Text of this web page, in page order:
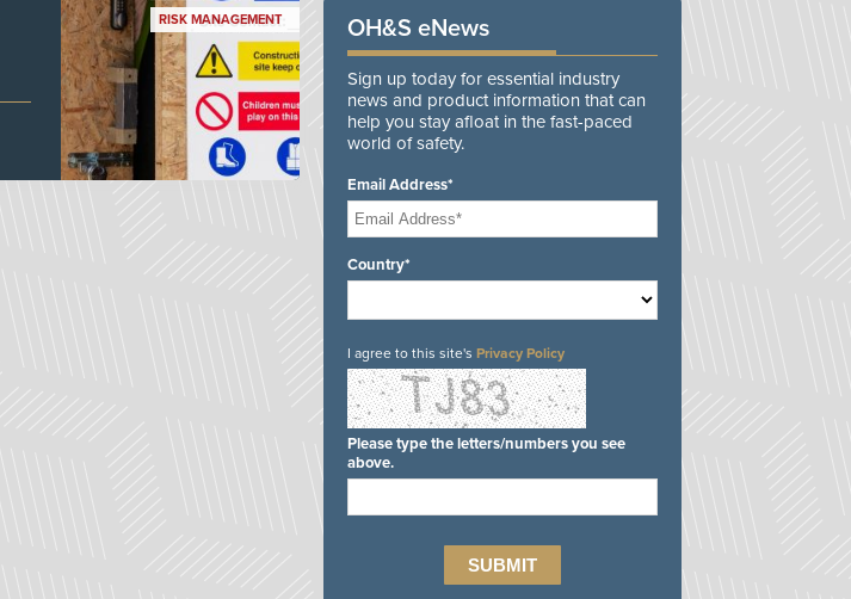
RISK MANAGEMENT OH&S eNews
Sign up today for essential industry
news and product information that can
help you stay afloat in the fast-paced
world of safety.
Email Address*
Country*
I agree to this site's Privacy Policy
Please type the letters/numbers you see
above.